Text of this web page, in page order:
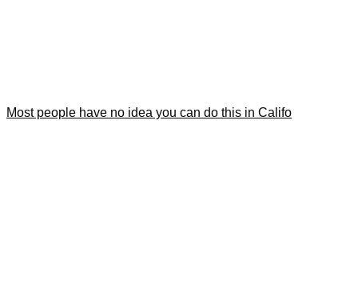
Most people have no idea you can do this in Califo